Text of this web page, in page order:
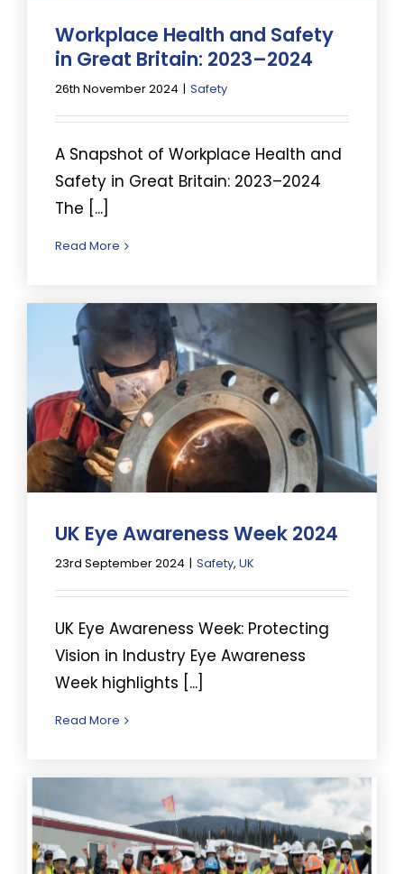
Workplace Health and Safety
in Great Britain: 2023–2024
26th November 2024 | Safety
A Snapshot of Workplace Health and
Safety in Great Britain: 2023–2024
The [...]
Read More
UK Eye Awareness Week 2024
23rd September 2024 | Safety,UK
UK Eye Awareness Week: Protecting
Vision in Industry Eye Awareness
Week highlights [...]
Read More